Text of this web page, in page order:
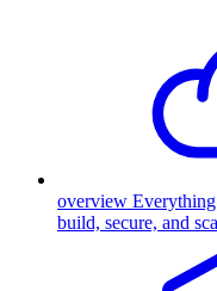
overview
build, secure, and